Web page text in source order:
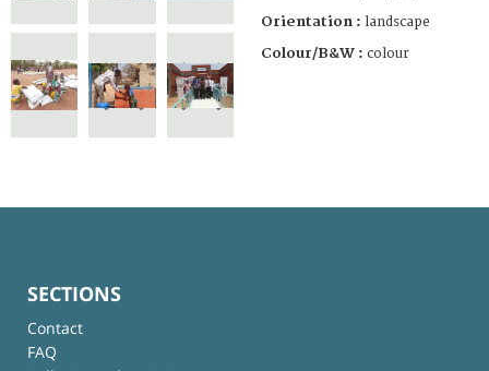
Orientation : landscape
Colour/B&W : colour
SECTIONS
Contact
FAQ